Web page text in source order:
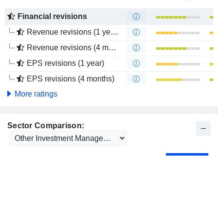
Financial revisions
Revenue revisions (1 year)
Revenue revisions (4 months)
EPS revisions (1 year)
EPS revisions (4 months)
More ratings
Sector Comparison: